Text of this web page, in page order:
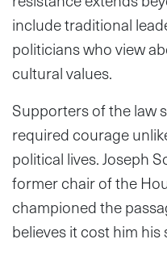
include traditional
politicians who view
cultural values.
Supporters of the law
required courage
political lives. Joseph
former chair of the
championed the
believes it cost him his